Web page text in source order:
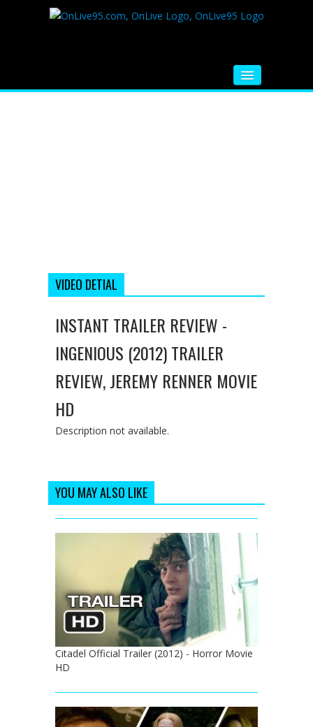
VIDEO DETIAL
INSTANT TRAILER REVIEW -
INGENIOUS (2012) TRAILER
REVIEW, JEREMY RENNER MOVIE
HD
Description not available.
YOU MAY ALSO LIKE
Citadel Official Trailer (2012) - Horror Movie
HD